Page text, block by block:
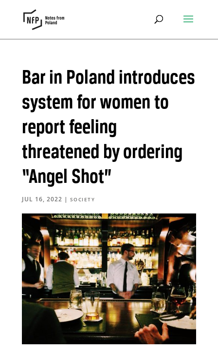
Bar in Poland introduces
system for women to
report feeling
threatened by ordering
“Angel Shot”
JUL 16, 2022 | SOCIETY